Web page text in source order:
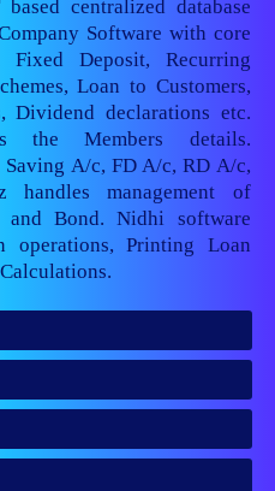
centralized database
Software with core
Fixed Deposit, Recurring
Loan to Customers,
Dividend declarations etc.
the Members details.
A/c, FD A/c, RD A/c,
handles management of
and Bond. Nidhi software
Printing Loan